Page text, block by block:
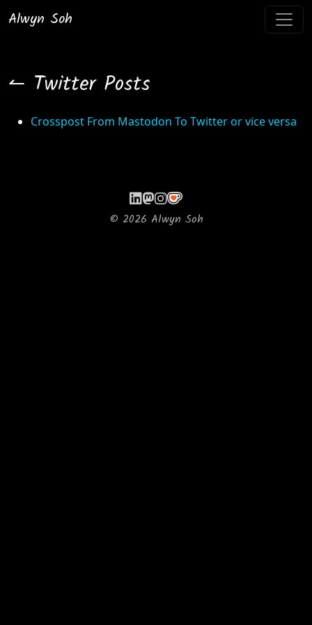
Alwyn Soh
↼ Twitter Posts
Crosspost From Mastodon To Twitter or vice versa
© 2026 Alwyn Soh